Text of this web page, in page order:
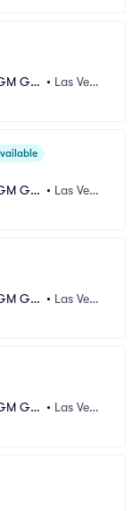
Gra • Las Vega
Gra • Las Vega
Gra • Las Vega
Gra • Las Vega